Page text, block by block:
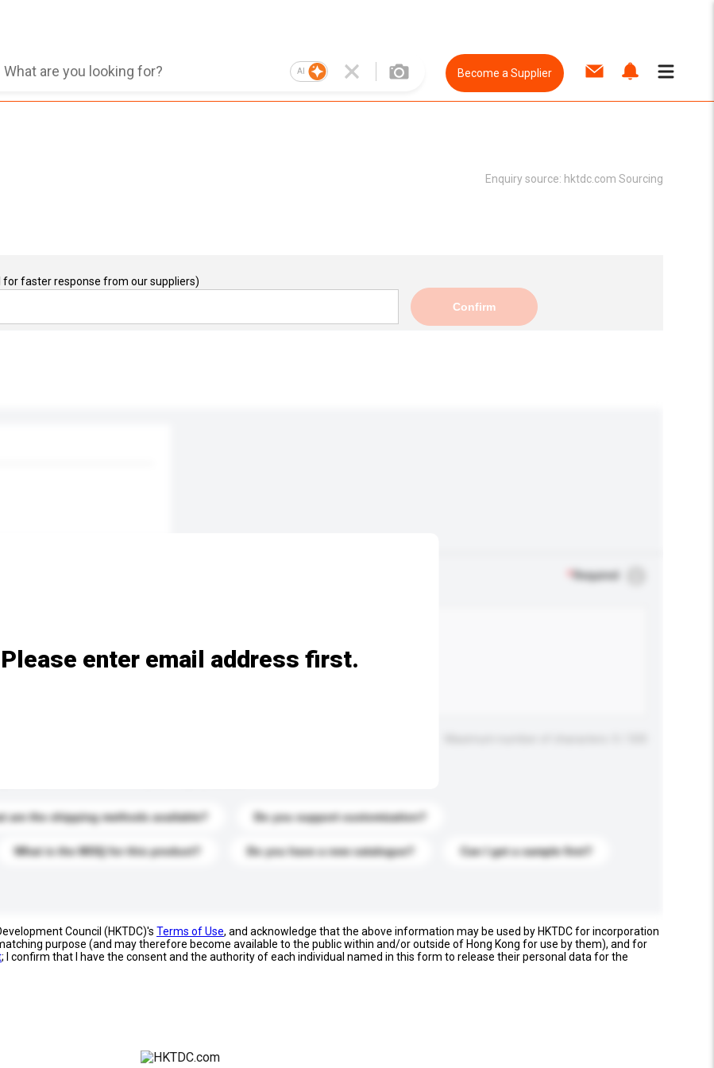
AI Become a Supplier
Enquiry source: hktdc.com Sourcing
faster response from our suppliers)
Confirm
Required
are the shipping methods available? Do you support customization?
What is the MOQ for this product? Do you have a new catalogue? Can I get a sample first?
Please enter email address first.
Council (HKTDC)'s Terms of Use, and acknowledge that the above information may be used by HKTDC for incorporation
purpose (and may therefore become available to the public within and/or outside of Hong Kong for use by them), and for
; I confirm that I have the consent and the authority of each individual named in this form to release their personal data for the